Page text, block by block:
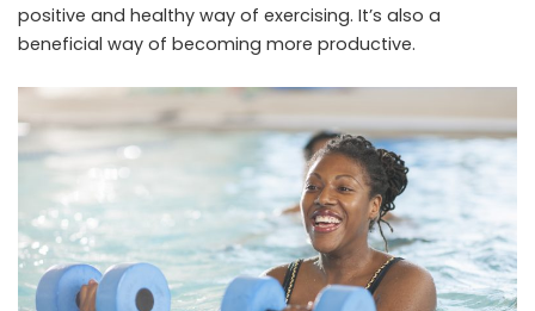
positive and healthy way of exercising. It’s also a
beneficial way of becoming more productive.